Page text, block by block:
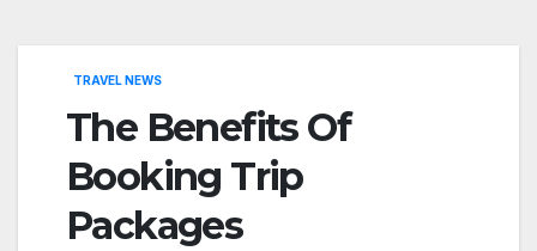
TRAVEL NEWS
The Benefits Of
Booking Trip
Packages